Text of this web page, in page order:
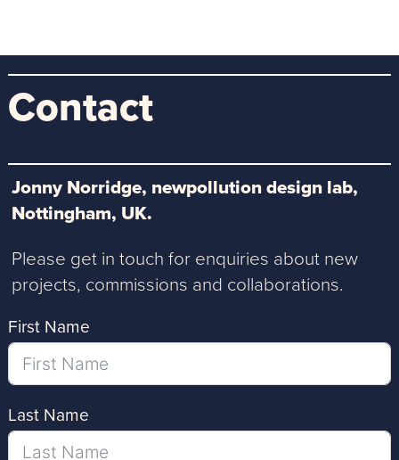
Contact
Jonny Norridge, newpollution design lab,
Nottingham, UK.
Please get in touch for enquiries about new
projects, commissions and collaborations.
First Name
Last Name